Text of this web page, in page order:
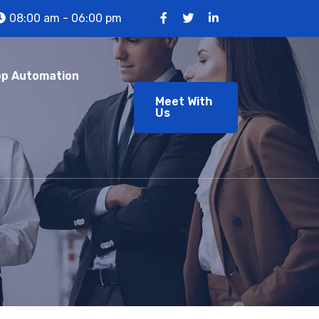
08:00 am - 06:00 pm
Automation
Meet With
Us